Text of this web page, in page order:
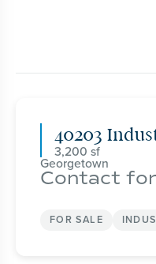
40203
3,200
Georgetown
Contact
FOR SALE